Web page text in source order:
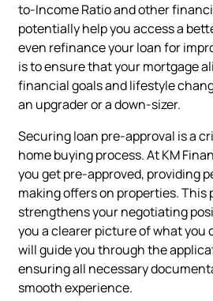
to-Income Ratio and other
potentially help you access a
even refinance your loan for
is to ensure that your mortgage
financial goals and lifestyle
an upgrader or a down-sizer.
Securing loan pre-approval is a
home buying process. At KM
you get pre-approved, providing
making offers on properties. This
strengthens your negotiating
you a clearer picture of what you
will guide you through the
ensuring all necessary
smooth experience.